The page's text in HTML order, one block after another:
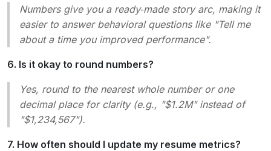
Numbers give you a ready‑made story arc, making it
easier to answer behavioral questions like "Tell me
about a time you improved performance".
6. Is it okay to round numbers?
Yes, round to the nearest whole number or one
decimal place for clarity (e.g., "$1.2M"instead of
"$1,234,567").
7. How often should I update my resume metrics?